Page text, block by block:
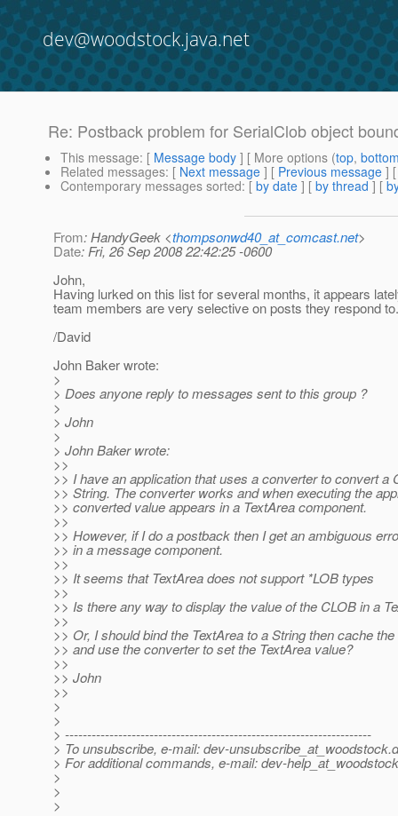
dev@woodstock.java.net
Re: Postback problem for SerialClob object
This message: [ Message body ] [ More options (top,
Related messages: [ Next message ] [ Previous message ]
Contemporary messages sorted: [ by date ] [ by thread ] [
From: HandyGeek <thompsonwd40_at_comcast.net>
Date: Fri, 26 Sep 2008 22:42:25 -0600
John,
Having lurked on this list for several months, it appears
team members are very selective on posts they respond to.
/David
John Baker wrote:
>
> Does anyone reply to messages sent to this group ?
>
> John
>
> John Baker wrote:
>>
>> I have an application that uses a converter to convert a
>> String. The converter works and when executing the
>> converted value appears in a TextArea component.
>>
>> However, if I do a postback then I get an ambiguous
>> in a message component.
>>
>> It seems that TextArea does not support *LOB types
>>
>> Is there any way to display the value of the CLOB in a
>>
>> Or, I should bind the TextArea to a String then cache
>> and use the converter to set the TextArea value?
>>
>> John
>>
>
>
> ---------------------------------------------------------------------
> To unsubscribe, e-mail: dev-unsubscribe_at_woodstock.
> For additional commands, e-mail: dev-
>
>
>